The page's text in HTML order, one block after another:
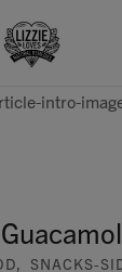
Shop
intro-
, SNACKS-